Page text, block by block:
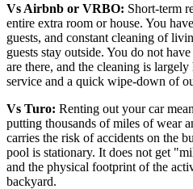
Vs Airbnb or VRBO: Short-term
entire extra room or house. You
guests, and constant cleaning of
guests stay outside. You do not
are there, and the cleaning is
service and a quick wipe-down of
Vs Turo: Renting out your car
putting thousands of miles of wear
carries the risk of accidents on the
pool is stationary. It does not get
and the physical footprint of the
backyard.